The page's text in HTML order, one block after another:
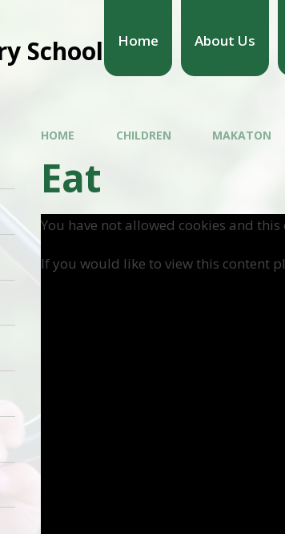
Home About Us
School
HOME CHILDREN MAKATON
Eat
You have not allowed cookies and
If you would like to view this content